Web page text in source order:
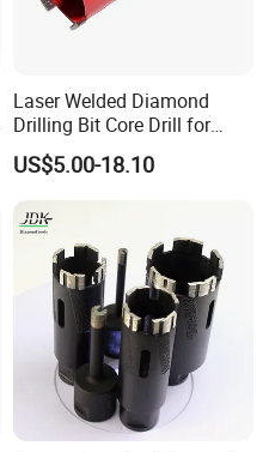
Laser Welded Diamond
Drilling Bit Core Drill for
Diamond Tool
US$5.00-18.10